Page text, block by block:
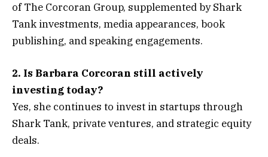
of The Corcoran Group, supplemented by Shark
Tank investments, media appearances, book
publishing, and speaking engagements.
2. Is Barbara Corcoran still actively
investing today?
Yes, she continues to invest in startups through
Shark Tank, private ventures, and strategic equity
deals.